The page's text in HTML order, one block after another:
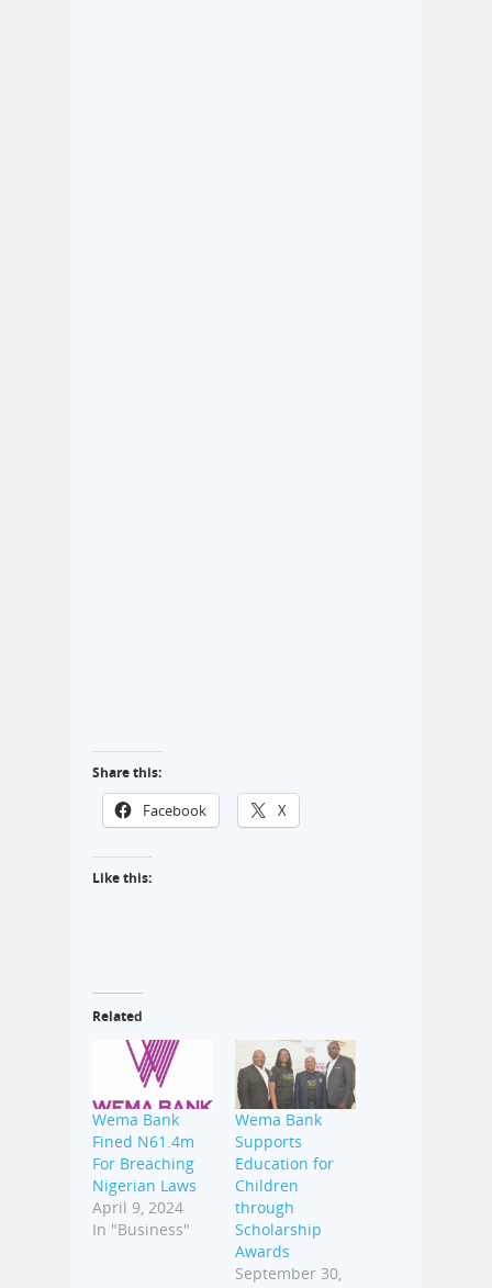
Share this:
Facebook X
Like this:
Related
Wema Bank
Fined N61.4m
For Breaching
Nigerian Laws
April 9, 2024
In "Business"
Wema Bank
Supports
Education for
Children
through
Scholarship
Awards
September 30,